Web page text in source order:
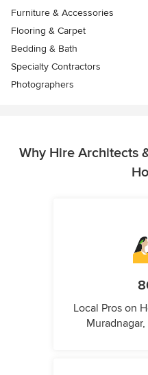
Furniture & Accessories
Flooring & Carpet
Bedding & Bath
Specialty Contractors
Photographers
Why Hire Architects
Local Pros on